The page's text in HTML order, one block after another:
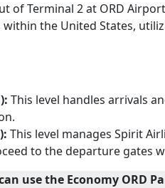
of Terminal 2 at ORD
the United States,
This level handles arrivals
This level manages Spirit
to the departure gates
use the Economy ORD